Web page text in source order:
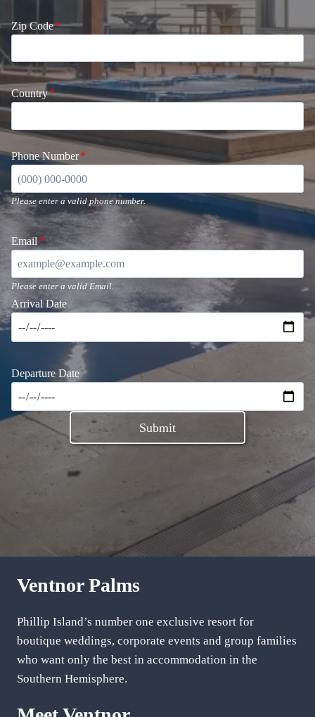
Zip Code*
Country*
Phone Number*
Please enter a valid phone number.
Email *
Please enter a valid Email.
Arrival Date
Departure Date
Submit
Ventnor Palms
Phillip Island’s number one exclusive resort for
boutique weddings, corporate events and group families
who want only the best in accommodation in the
Southern Hemisphere.